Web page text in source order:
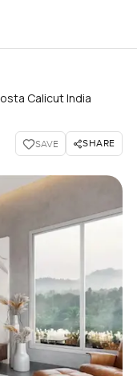
Calicut India
SAVE SHARE